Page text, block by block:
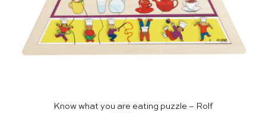
Know what you are eating puzzle – Rolf